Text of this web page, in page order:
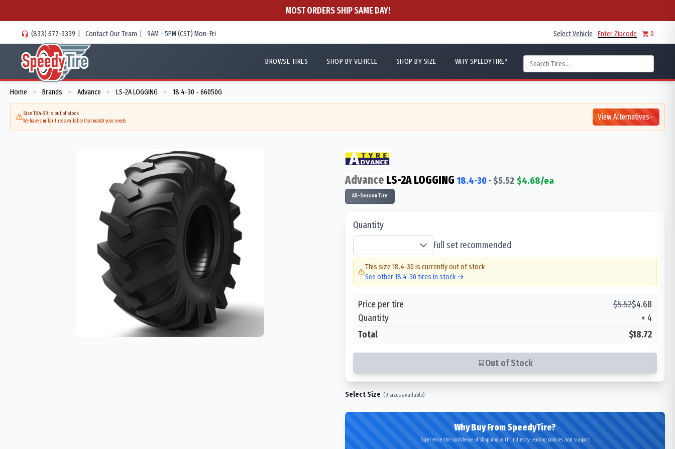
MOST ORDERS SHIP SAME DAY!
(833) 677-3339 | Contact Our Team | 9AM - 5PM (CST) Mon-Fri Select Vehicle Enter Zipcode 0
BROWSE TIRES SHOP BY VEHICLE SHOP BY SIZE WHY SPEEDYTIRE?
Home > Brands > Advance > LS-2A LOGGING > 18.4-30 - 66050G
Size 18.4-30 is out of stock
We have similar tires available that match your needs View Alternatives
Advance LS-2A LOGGING 18.4-30-$5.52 $4.68/ea
All-Season Tire
Quantity
Full set recommended
This size 18.4-30 is currently out of stock
See other18.4-30 tires in stock →
Price per tire $5.52$4.68
Quantity
× 4
Total
$18.72
Out of Stock
Select Size (0 sizes available)
Why Buy From SpeedyTire?
Experience the confidence of shopping with industry-leading policies and support